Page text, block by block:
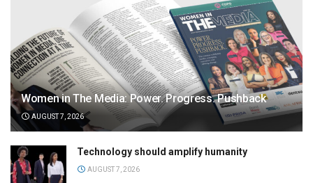
Women in The Media: Power. Progress. Pushback
AUGUST 7, 2026
Technology should amplify humanity
AUGUST 7, 2026